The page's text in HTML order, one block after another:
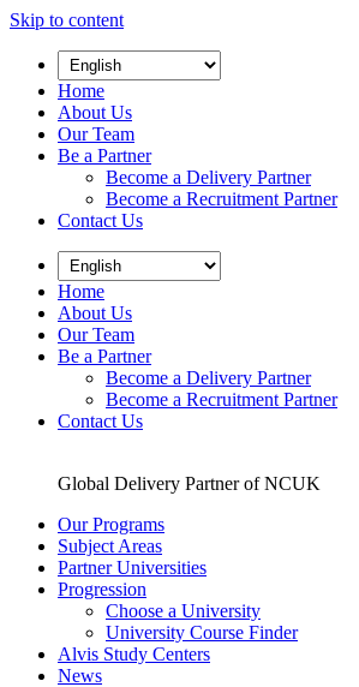
Skip to content
Home
About Us
Our Team
Be a Partner
Become a Delivery Partner
Become a Recruitment Partner
Contact Us
Home
About Us
Our Team
Be a Partner
Become a Delivery Partner
Become a Recruitment Partner
Contact Us
Global Delivery Partner of NCUK
Our Programs
Subject Areas
Partner Universities
Progression
Choose a University
University Course Finder
Alvis Study Centers
News